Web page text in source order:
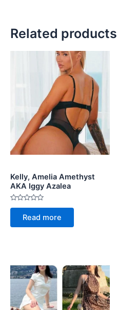
Related products
Kelly, Amelia Amethyst
AKA Iggy Azalea
Rated
of
Read more